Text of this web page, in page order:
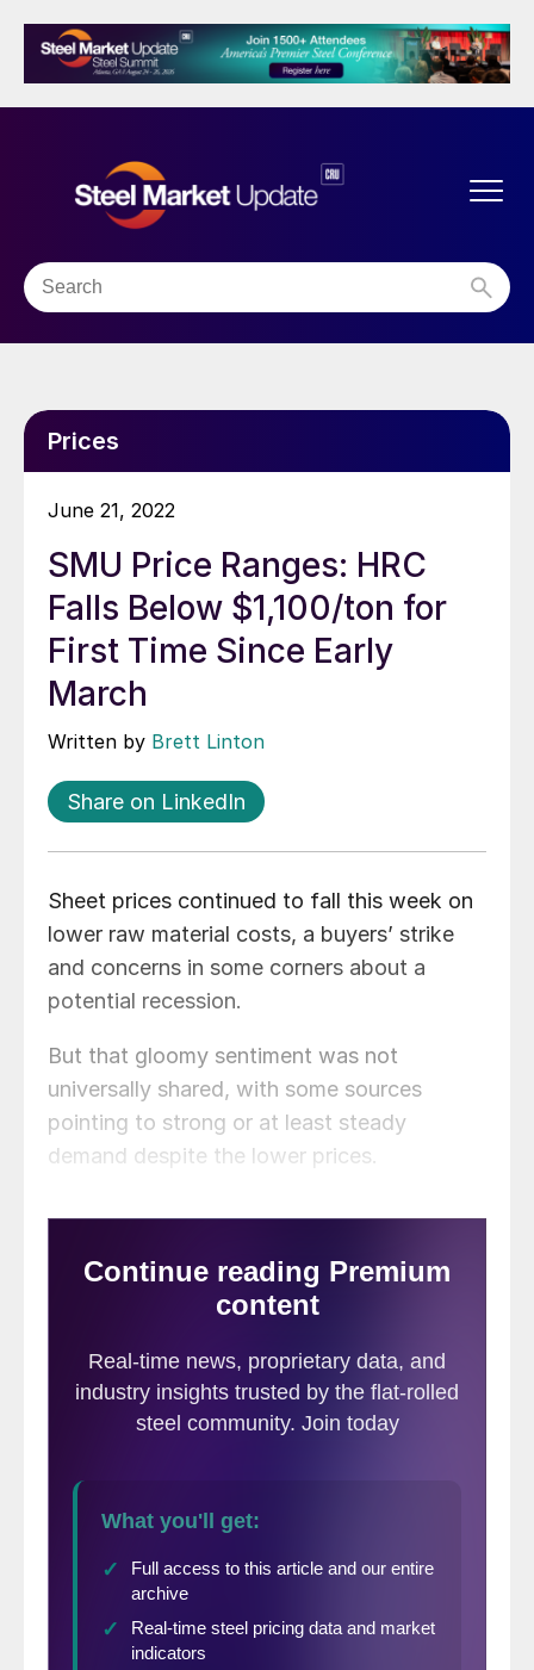
Prices
June 21, 2022
SMU Price Ranges: HRC
Falls Below $1,100/ton for
First Time Since Early
March
Written by Brett Linton
Share on LinkedIn
Sheet prices continued to fall this week on
lower raw material costs, a buyers’ strike
and concerns in some corners about a
potential recession.
But that gloomy sentiment was not
universally shared, with some sources
pointing to strong or at least steady
demand despite the lower prices.